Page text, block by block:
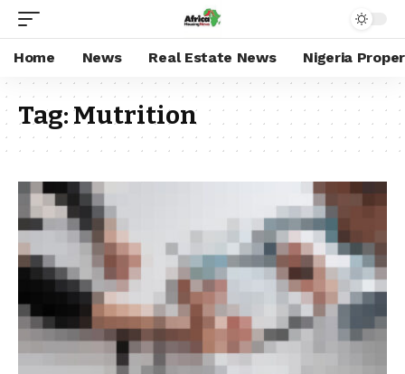
Home News Real Estate News Nigeria
Tag:Mutrition